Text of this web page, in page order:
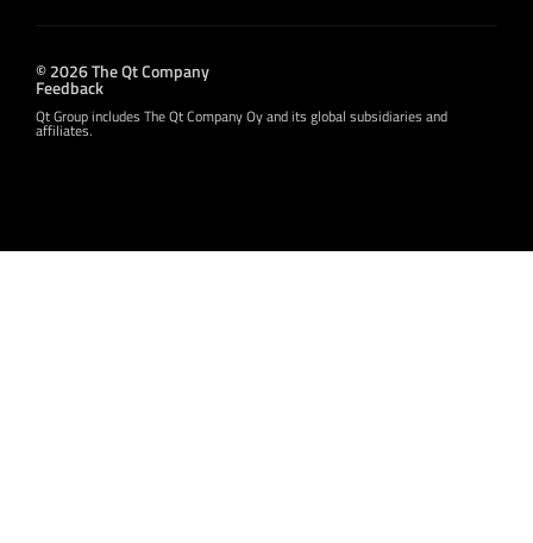
© 2026 The Qt Company
Feedback
Qt Group includes The Qt Company Oy and its global subsidiaries and
affiliates.